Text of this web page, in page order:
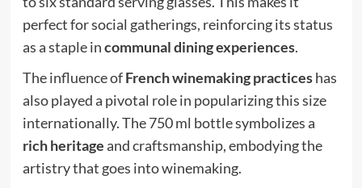
perfect for social gatherings, reinforcing its status
as a staple incommunal dining experiences.
The influence ofFrench winemaking practiceshas
also played a pivotal role in popularizing this size
internationally. The 750 ml bottle symbolizes a
rich heritageand craftsmanship, embodying the
artistry that goes into winemaking.